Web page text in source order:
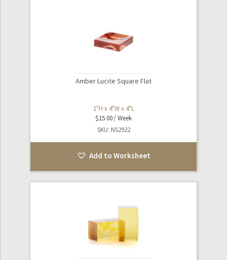
Amber Lucite Square Flat
1"H x 4"W x 4"L
$15.00
SKU: NS2922
Add to Worksheet